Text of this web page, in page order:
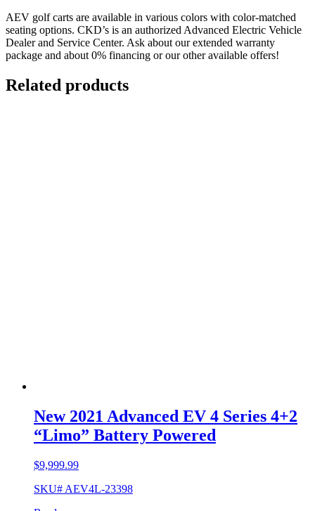
AEV golf carts are available in various colors with color-matched
seating options. CKD’s is an authorized Advanced Electric Vehicle
Dealer and Service Center. Ask about our extended warranty
package and about 0% financing or our other available offers!
Related products
New 2021 Advanced EV 4 Series 4+2
“Limo” Battery Powered
$9,999.99
SKU# AEV4L-23398